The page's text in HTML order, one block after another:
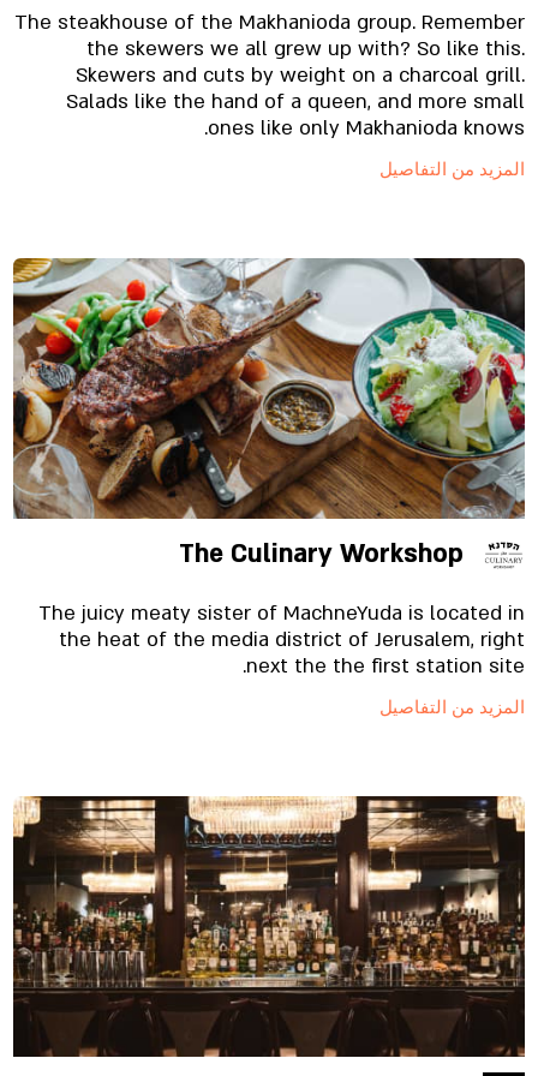
The steakhouse of the Makhanioda group. Remember
the skewers we all grew up with? So like this.
Skewers and cuts by weight on a charcoal grill.
Salads like the hand of a queen, and more small
ones like only Makhanioda knows.
المزيد من التفاصيل
The Culinary Workshop
The juicy meaty sister of MachneYuda is located in
the heat of the media district of Jerusalem, right
next the the first station site.
المزيد من التفاصيل